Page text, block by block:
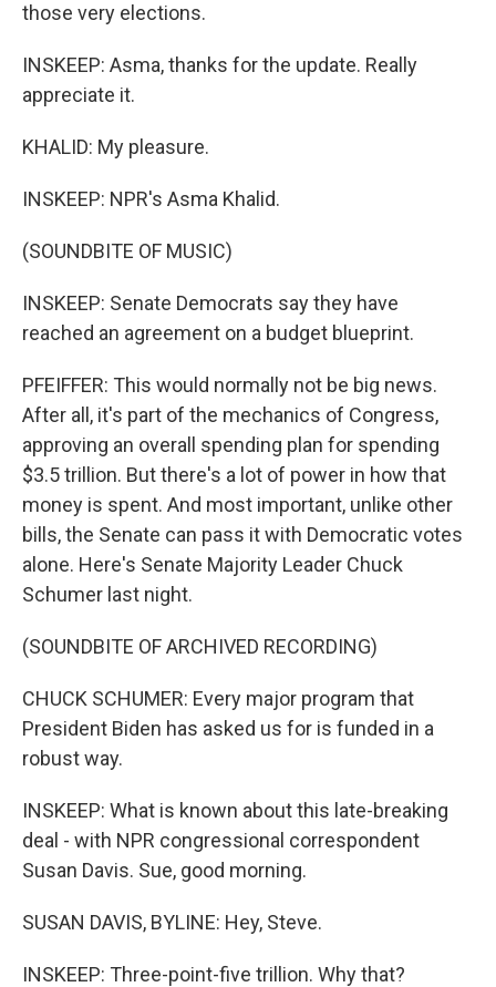
those very elections.
INSKEEP: Asma, thanks for the update. Really
appreciate it.
KHALID: My pleasure.
INSKEEP: NPR's Asma Khalid.
(SOUNDBITE OF MUSIC)
INSKEEP: Senate Democrats say they have
reached an agreement on a budget blueprint.
PFEIFFER: This would normally not be big news.
After all, it's part of the mechanics of Congress,
approving an overall spending plan for spending
$3.5 trillion. But there's a lot of power in how that
money is spent. And most important, unlike other
bills, the Senate can pass it with Democratic votes
alone. Here's Senate Majority Leader Chuck
Schumer last night.
(SOUNDBITE OF ARCHIVED RECORDING)
CHUCK SCHUMER: Every major program that
President Biden has asked us for is funded in a
robust way.
INSKEEP: What is known about this late-breaking
deal - with NPR congressional correspondent
Susan Davis. Sue, good morning.
SUSAN DAVIS, BYLINE: Hey, Steve.
INSKEEP: Three-point-five trillion. Why that?